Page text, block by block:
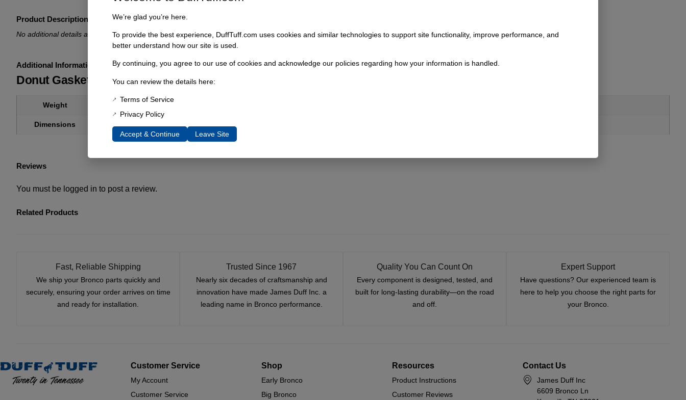
Product Description
No additional details available.
Additional Information
Donut Gasket Early Bronco Manifolds
Weight
Dimensions
Reviews
You must be logged in to post a review.
Related Products
Fast, Reliable Shipping
We ship your Bronco parts quickly and
securely, ensuring your order arrives on time
and ready for installation.
Trusted Since 1967
Nearly six decades of craftsmanship and
innovation have made James Duff Inc. a
leading name in Bronco performance.
Quality You Can Count On
Every component is designed, tested, and
built for long-lasting durability—on the road
and off.
Expert Support
Have questions? Our experienced team is
here to help you choose the right parts for
your Bronco.
Customer Service
My Account
Customer Service
Shop
Early Bronco
Big Bronco
Resources
Product Instructions
Customer Reviews
Contact Us
James Duff Inc
6609 Bronco Ln
We’re glad you’re here.
To provide the best experience, DuffTuff.com uses cookies and similar technologies to support site functionality, improve performance, and
better understand how our site is used.
By continuing, you agree to our use of cookies and acknowledge our policies regarding how your information is handled.
You can review the details here:
Terms of Service
Privacy Policy
Accept & Continue Leave Site